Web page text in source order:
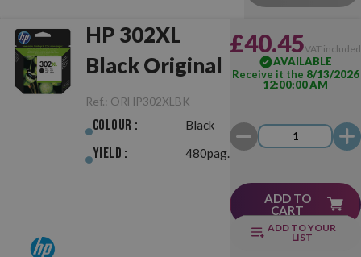
HP 302XL
Black Original
Ref.: ORHP302XLBK
Colour : Black
Yield : 480pag.
£40.45VAT included
AVAILABLE
Receive it the 8/13/2026
12:00:00 AM
ADD TO
CART
ADD TO YOUR
LIST